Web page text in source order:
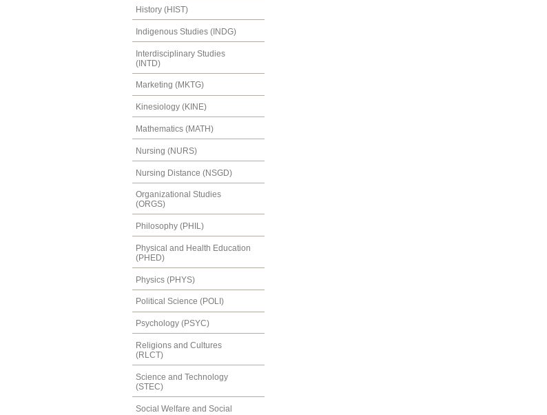
History (HIST)
Indigenous Studies (INDG)
Interdisciplinary Studies
(INTD)
Marketing (MKTG)
Kinesiology (KINE)
Mathematics (MATH)
Nursing (NURS)
Nursing Distance (NSGD)
Organizational Studies
(ORGS)
Philosophy (PHIL)
Physical and Health Education
(PHED)
Physics (PHYS)
Political Science (POLI)
Psychology (PSYC)
Religions and Cultures
(RLCT)
Science and Technology
(STEC)
Social Welfare and Social